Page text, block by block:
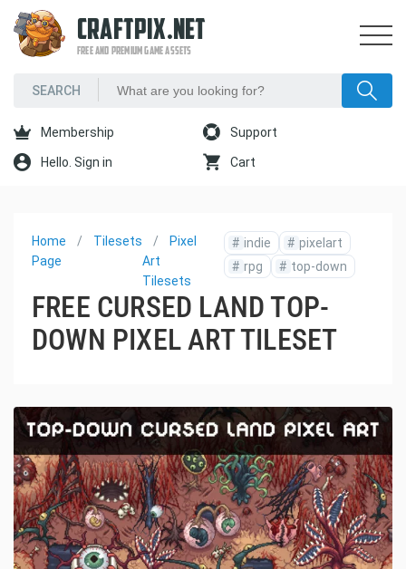
CRAFTPIX.NET
FREE AND PREMIUM GAME ASSETS
Membership Support
Hello. Sign in Cart
Home
Page
Tilesets
Pixel
Art
Tilesets
# indie # pixelart
# rpg # top-down
FREE CURSED LAND TOP-
DOWN PIXEL ART TILESET